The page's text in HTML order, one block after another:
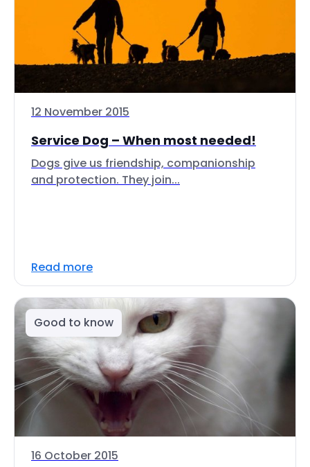
12 November 2015
Service Dog – When most needed!
Dogs give us friendship, companionship
and protection. They join...
Read more
Good to know
16 October 2015